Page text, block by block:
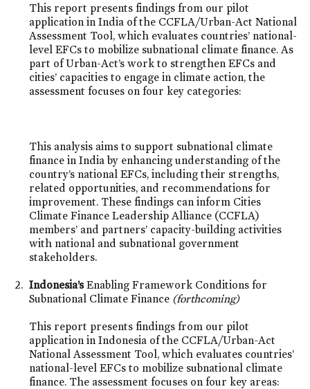
This report presents findings from our pilot
application in India of the CCFLA/Urban-Act National
Assessment Tool, which evaluates countries’ national-
level EFCs to mobilize subnational climate finance. As
part of Urban-Act’s work to strengthen EFCs and
cities’ capacities to engage in climate action, the
assessment focuses on four key categories:
This analysis aims to support subnational climate
finance in India by enhancing understanding of the
country’s national EFCs, including their strengths,
related opportunities, and recommendations for
improvement. These findings can inform Cities
Climate Finance Leadership Alliance (CCFLA)
members’ and partners’ capacity-building activities
with national and subnational government
stakeholders.
Indonesia’sEnabling Framework Conditions for
Subnational Climate Finance (forthcoming)
This report presents findings from our pilot
application in Indonesia of the CCFLA/Urban-Act
National Assessment Tool, which evaluates countries’
national-level EFCs to mobilize subnational climate
finance. The assessment focuses on four key areas: